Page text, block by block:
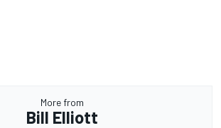
More from
Bill Elliott